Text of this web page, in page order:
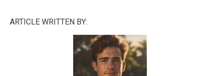
ARTICLE WRITTEN BY: